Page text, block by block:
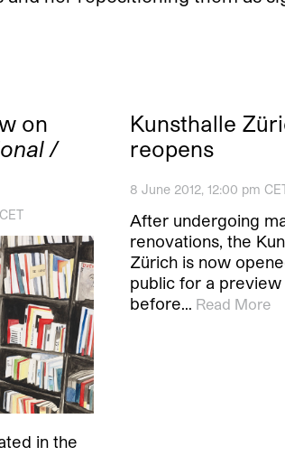
on
/
in the
Kunsthalle
reopens
8 June 2012, 12:00 pm
After undergoing
renovations, the
Zürich is now
public for a preview
before… Read More